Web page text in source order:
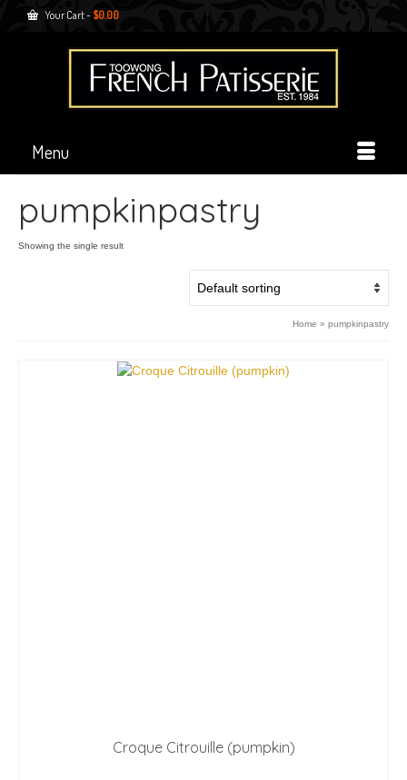
Your Cart- $0.00
Menu
pumpkinpastry
Showing the single result
Home » pumpkinpastry
Croque Citrouille (pumpkin)